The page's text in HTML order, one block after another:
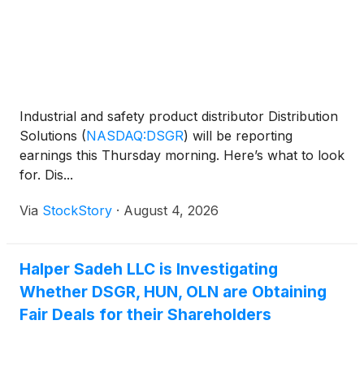
Industrial and safety product distributor Distribution
Solutions (NASDAQ:DSGR) will be reporting
earnings this Thursday morning. Here’s what to look
for. Dis...
Via StockStory · August 4, 2026
Halper Sadeh LLC is Investigating
Whether DSGR, HUN, OLN are Obtaining
Fair Deals for their Shareholders